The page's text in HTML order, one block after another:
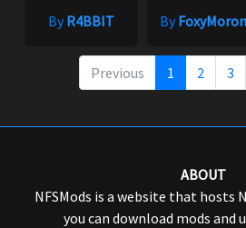
ByR4BBIT ByFoxyMoron
Previous 1 2 3
ABOUT
NFSMods is a website that hosts
you can download mods and